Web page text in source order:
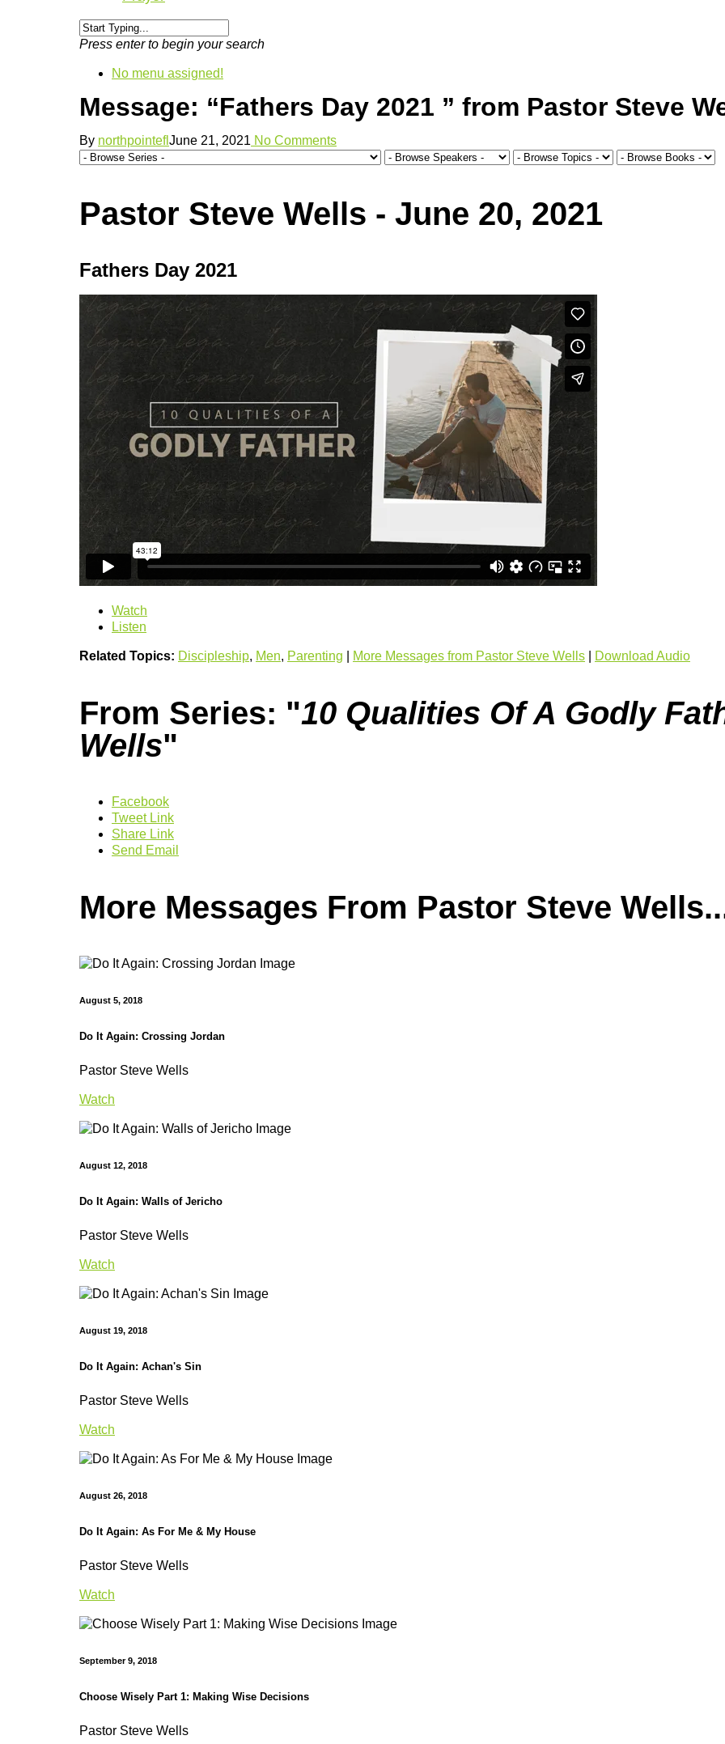
Press enter to begin your search
No menu assigned!
Message: “Fathers Day 2021 ” from Pastor Steve
By northpointeflJune 21, 2021 No Comments
Pastor Steve Wells - June 20, 2021
Fathers Day 2021
Watch
Listen
Related Topics: Discipleship, Men, Parenting More Messages from Pastor Steve Wells Download Audio
From Series: "10 Qualities Of A Godly
Wells"
Facebook
Tweet Link
Share Link
Send Email
More Messages From Pastor Steve
August 5, 2018
Do It Again: Crossing Jordan
Pastor Steve Wells
Watch
August 12, 2018
Do It Again: Walls of Jericho
Pastor Steve Wells
Watch
August 19, 2018
Do It Again: Achan's Sin
Pastor Steve Wells
Watch
August 26, 2018
Do It Again: As For Me & My House
Pastor Steve Wells
Watch
September 9, 2018
Choose Wisely Part 1: Making Wise Decisions
Pastor Steve Wells